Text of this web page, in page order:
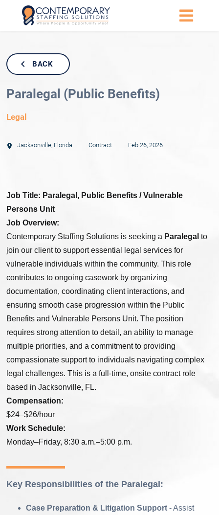
BACK
Paralegal (Public Benefits)
Legal
Jacksonville, Florida Contract Feb 26, 2026
Job Title: Paralegal, Public Benefits / Vulnerable
Persons Unit
Job Overview:
Contemporary Staffing Solutions is seeking a Paralegal to
join our client to support essential legal services for
vulnerable individuals within the community. This role
contributes to ongoing casework by organizing
documentation, coordinating client interactions, and
ensuring smooth case progression within the Public
Benefits and Vulnerable Persons Unit. The position
requires strong attention to detail, an ability to manage
multiple priorities, and a commitment to providing
compassionate support to individuals navigating complex
legal challenges. This is a full-time, onsite contract role
based in Jacksonville, FL.
Compensation:
$24–$26/hour
Work Schedule:
Monday–Friday, 8:30 a.m.–5:00 p.m.
Key Responsibilities of the Paralegal:
Case Preparation & Litigation Support - Assist